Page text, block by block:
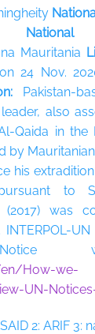
na Mauritania
24 Nov.
Pakistan-
leader, also
Qaida in the
by
his
to
(2017) was
How-we-
UN-
2: ARIF 3: